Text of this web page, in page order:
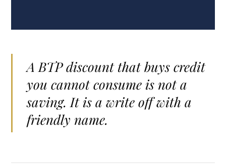
A BTP discount that buys credit
you cannot consume is not a
saving. It is a write off with a
friendly name.